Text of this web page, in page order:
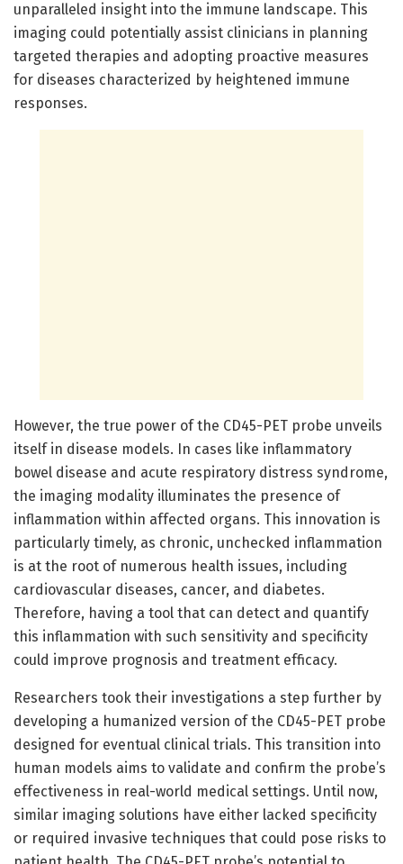
unparalleled insight into the immune landscape. This
imaging could potentially assist clinicians in planning
targeted therapies and adopting proactive measures
for diseases characterized by heightened immune
responses.
However, the true power of the CD45-PET probe unveils
itself in disease models. In cases like inflammatory
bowel disease and acute respiratory distress syndrome,
the imaging modality illuminates the presence of
inflammation within affected organs. This innovation is
particularly timely, as chronic, unchecked inflammation
is at the root of numerous health issues, including
cardiovascular diseases, cancer, and diabetes.
Therefore, having a tool that can detect and quantify
this inflammation with such sensitivity and specificity
could improve prognosis and treatment efficacy.
Researchers took their investigations a step further by
developing a humanized version of the CD45-PET probe
designed for eventual clinical trials. This transition into
human models aims to validate and confirm the probe’s
effectiveness in real-world medical settings. Until now,
similar imaging solutions have either lacked specificity
or required invasive techniques that could pose risks to